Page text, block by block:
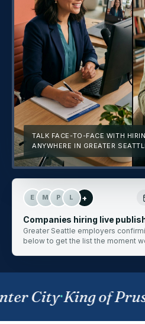
TALK FACE-TO-FACE WITH
ANYWHERE IN GREATER
E M P L +
Companies hiring live
Greater Seattle employers
below to get the list the moment
City·King of